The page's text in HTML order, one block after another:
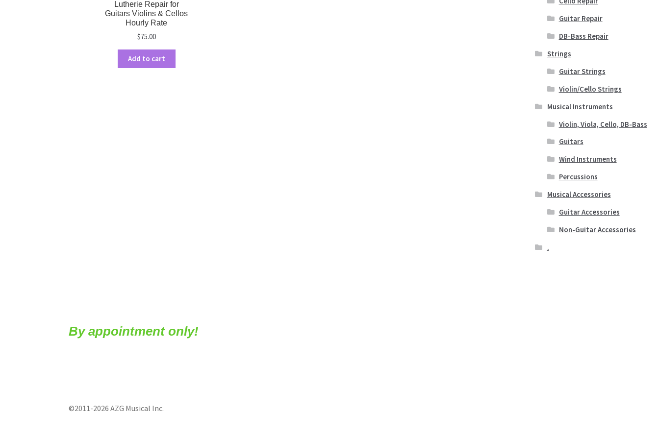
Lutherie Repair for
Guitars Violins & Cellos
Hourly Rate
$75.00
Add to cart
Guitar Repair
DB-Bass Repair
Strings
Guitar Strings
Violin/Cello Strings
Musical Instruments
Violin, Viola, Cello, DB-Bass
Guitars
Wind Instruments
Percussions
Musical Accessories
Guitar Accessories
Non-Guitar Accessories
.
By appointment only!
©2011-2026 AZG Musical Inc.